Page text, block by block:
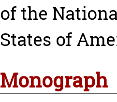
of the
States of
Monograph